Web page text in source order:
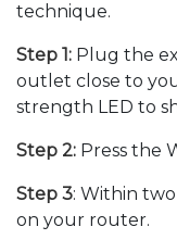
technique.
Step 1: Plug the
outlet close to
strength LED to
Step 2: Press the
Step 3: Within
on your router.